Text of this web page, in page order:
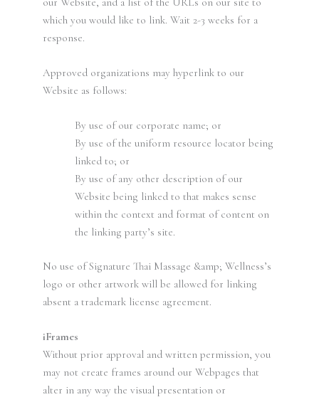
which you would like to link. Wait 2-3 weeks for a
response.
Approved organizations may hyperlink to our
Website as follows:
By use of our corporate name; or
By use of the uniform resource locator being
linked to; or
By use of any other description of our
Website being linked to that makes sense
within the context and format of content on
the linking party’s site.
No use of Signature Thai Massage &amp; Wellness’s
logo or other artwork will be allowed for linking
absent a trademark license agreement.
iFrames
Without prior approval and written permission, you
may not create frames around our Webpages that
alter in any way the visual presentation or